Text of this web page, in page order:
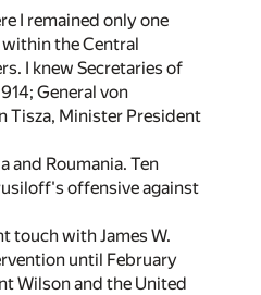
I remained only one
the Central
I knew Secretaries of
General von
Tisza, Minister President
and Roumania. Ten
offensive against
touch with James W.
until February
Wilson and the United